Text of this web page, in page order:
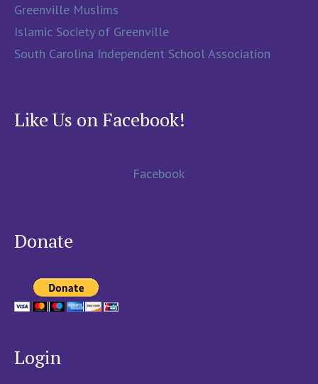
Greenville Muslims
Islamic Society of Greenville
South Carolina Independent School Association
Like Us on Facebook!
Facebook
Donate
Login